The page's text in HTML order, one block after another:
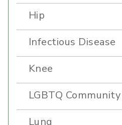
Hip
Infectious Disease
Knee
LGBTQ
Lung